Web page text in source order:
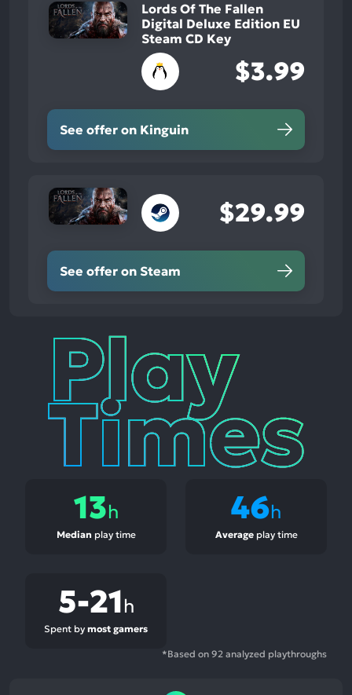
Lords Of The Fallen
Digital Deluxe Edition EU
Steam CD Key
$3.99
See offer on Kinguin
$29.99
See offer on Steam
Play
Times
13h
Median play time
46h
Averageplay time
5-21h
Spent by most gamers
*Based on 92 analyzed playthroughs